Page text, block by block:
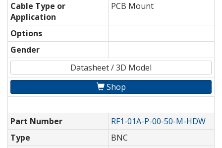
Cable Type or
Application
PCB Mount
Options
Gender
Datasheet / 3D Model
Shop
Part Number
RF1-01A-P-00-50-M-HDW
Type
BNC